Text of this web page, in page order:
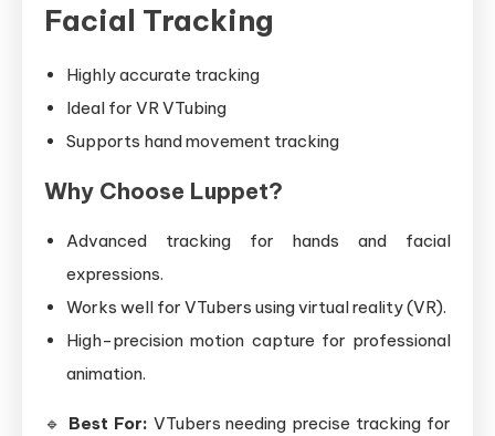
Facial Tracking
Highly accurate tracking
Ideal for VR VTubing
Supports hand movement tracking
Why Choose Luppet?
Advanced tracking for hands and facial
expressions.
Works well for VTubers using virtual reality (VR).
High-precision motion capture for professional
animation.
🔹 Best For: VTubers needing precise tracking for